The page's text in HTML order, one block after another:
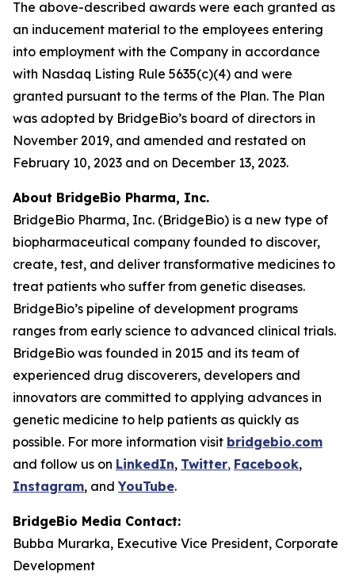
The above-described awards were each granted as
an inducement material to the employees entering
into employment with the Company in accordance
with Nasdaq Listing Rule 5635(c)(4) and were
granted pursuant to the terms of the Plan. The Plan
was adopted by BridgeBio’s board of directors in
November 2019, and amended and restated on
February 10, 2023 and on December 13, 2023.
About BridgeBio Pharma, Inc.
BridgeBio Pharma, Inc. (BridgeBio) is a new type of
biopharmaceutical company founded to discover,
create, test, and deliver transformative medicines to
treat patients who suffer from genetic diseases.
BridgeBio’s pipeline of development programs
ranges from early science to advanced clinical trials.
BridgeBio was founded in 2015 and its team of
experienced drug discoverers, developers and
innovators are committed to applying advances in
genetic medicine to help patients as quickly as
possible. For more information visit bridgebio.com
and follow us on LinkedIn, Twitter, Facebook,
Instagram, andYouTube.
BridgeBio Media Contact:
Bubba Murarka, Executive Vice President, Corporate
Development